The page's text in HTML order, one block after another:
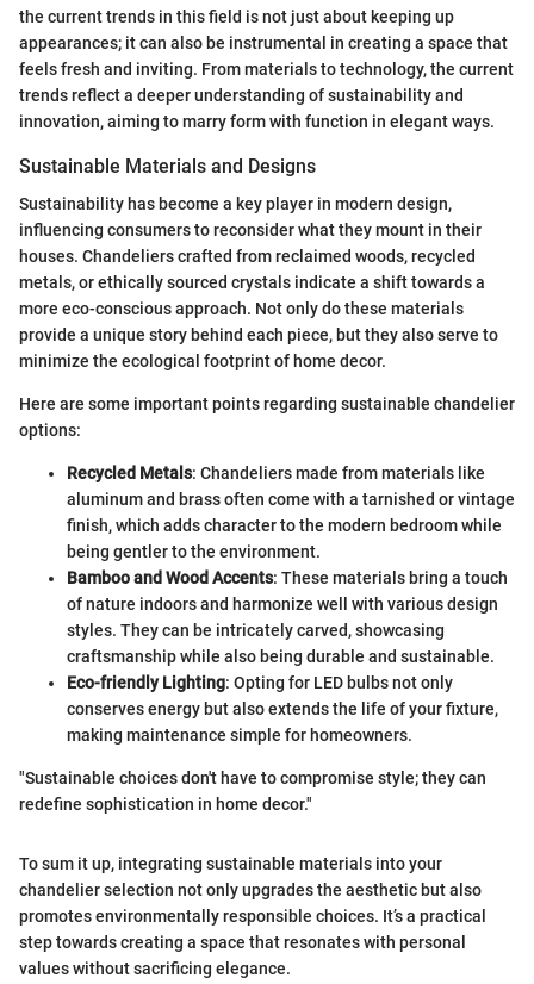
the current trends in this field is not just about keeping up
appearances; it can also be instrumental in creating a space that
feels fresh and inviting. From materials to technology, the current
trends reflect a deeper understanding of sustainability and
innovation, aiming to marry form with function in elegant ways.
Sustainable Materials and Designs
Sustainability has become a key player in modern design,
influencing consumers to reconsider what they mount in their
houses. Chandeliers crafted from reclaimed woods, recycled
metals, or ethically sourced crystals indicate a shift towards a
more eco-conscious approach. Not only do these materials
provide a unique story behind each piece, but they also serve to
minimize the ecological footprint of home decor.
Here are some important points regarding sustainable chandelier
options:
Recycled Metals: Chandeliers made from materials like
aluminum and brass often come with a tarnished or vintage
finish, which adds character to the modern bedroom while
being gentler to the environment.
Bamboo and Wood Accents: These materials bring a touch
of nature indoors and harmonize well with various design
styles. They can be intricately carved, showcasing
craftsmanship while also being durable and sustainable.
Eco-friendly Lighting: Opting for LED bulbs not only
conserves energy but also extends the life of your fixture,
making maintenance simple for homeowners.
"Sustainable choices don't have to compromise style; they can
redefine sophistication in home decor."
To sum it up, integrating sustainable materials into your
chandelier selection not only upgrades the aesthetic but also
promotes environmentally responsible choices. It’s a practical
step towards creating a space that resonates with personal
values without sacrificing elegance.